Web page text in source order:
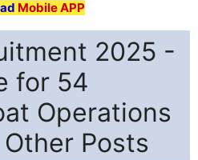
Mobile APP
2025 -
for 54
Operations
Posts